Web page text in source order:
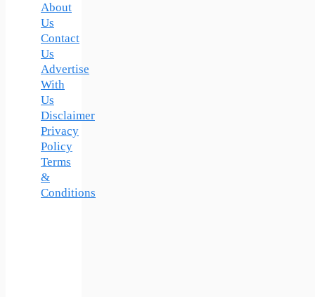
About
Us
Contact
Us
Advertise
With
Us
Disclaimer
Privacy
Policy
Terms
&
Conditions